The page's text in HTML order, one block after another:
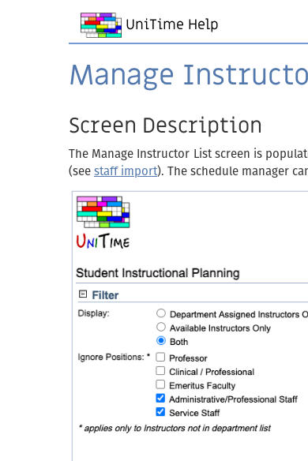
UniTime Help
Manage
Screen Description
The Manage Instructor List screen is
(see staff import). The schedule manager